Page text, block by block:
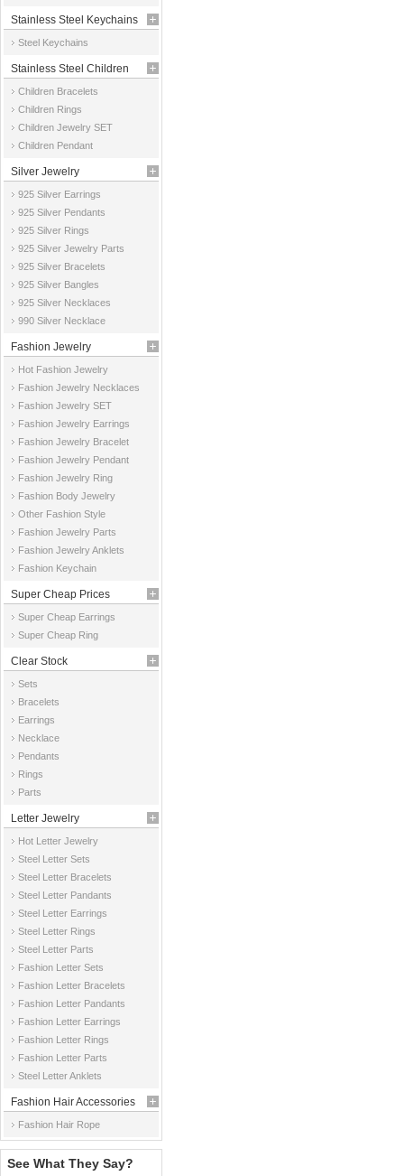
Stainless Steel Keychains
Steel Keychains
Stainless Steel Children
Jewelry
Children Bracelets
Children Rings
Children Jewelry SET
Children Pendant
Silver Jewelry
925 Silver Earrings
925 Silver Pendants
925 Silver Rings
925 Silver Jewelry Parts
925 Silver Bracelets
925 Silver Bangles
925 Silver Necklaces
990 Silver Necklace
Fashion Jewelry
Hot Fashion Jewelry
Fashion Jewelry Necklaces
Fashion Jewelry SET
Fashion Jewelry Earrings
Fashion Jewelry Bracelet
Fashion Jewelry Pendant
Fashion Jewelry Ring
Fashion Body Jewelry
Other Fashion Style
Fashion Jewelry Parts
Fashion Jewelry Anklets
Fashion Keychain
Super Cheap Prices
Super Cheap Earrings
Super Cheap Ring
Clear Stock
Sets
Bracelets
Earrings
Necklace
Pendants
Rings
Parts
Letter Jewelry
Hot Letter Jewelry
Steel Letter Sets
Steel Letter Bracelets
Steel Letter Pandants
Steel Letter Earrings
Steel Letter Rings
Steel Letter Parts
Fashion Letter Sets
Fashion Letter Bracelets
Fashion Letter Pandants
Fashion Letter Earrings
Fashion Letter Rings
Fashion Letter Parts
Steel Letter Anklets
Fashion Hair Accessories
Fashion Hair Rope
See What They Say?